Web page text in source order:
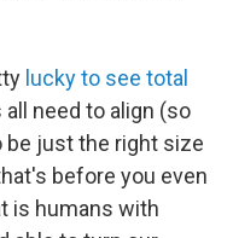
lucky to see total
need to align (so
be just the right size
before you even
is humans with